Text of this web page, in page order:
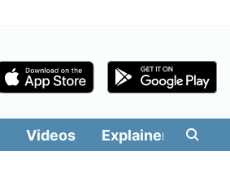
Videos Explainers